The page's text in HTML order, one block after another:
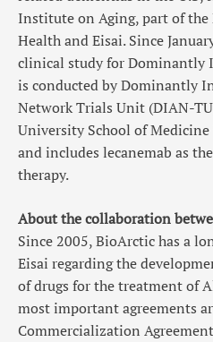
Institute on Aging, part of
Health and Eisai. Since
clinical study for Dominantly
is conducted by Dominantly
Network Trials Unit (DIAN-
University School of
and includes lecanemab as
therapy.
About the collaboration
Since 2005, BioArctic has a
Eisai regarding the
of drugs for the treatment of
most important agreements
Commercialization